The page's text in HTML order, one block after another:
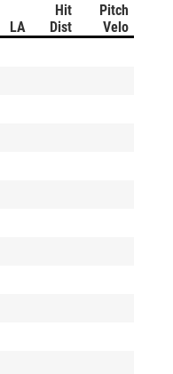
LA
Hit
Dist
Pitch
Velo